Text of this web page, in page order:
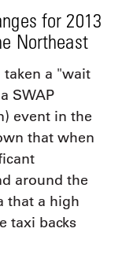
for 2013
Northeast
taken a "wait
SWAP
event in the
that when
around the
that a high
taxi backs